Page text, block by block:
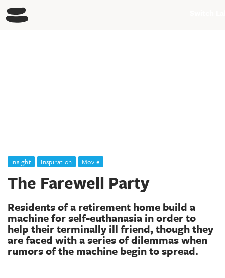
Generating systemic change within society through design
Insight Inspiration Movie
The Farewell Party
Residents of a retirement home build a
machine for self-euthanasia in order to
help their terminally ill friend, though they
are faced with a series of dilemmas when
rumors of the machine begin to spread.